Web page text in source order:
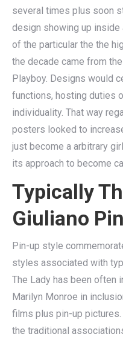
several times plus soon
design showing up inside
of the particular the the
the decade came from
Playboy. Designs would
functions, hosting duties
individuality. That way
posters looked to
just become a arbitrary
its approach to become
Typically
Giuliano
Pin-up style
styles associated with
The Lady has been often
Marilyn Monroe in
films plus pin-up
the traditional